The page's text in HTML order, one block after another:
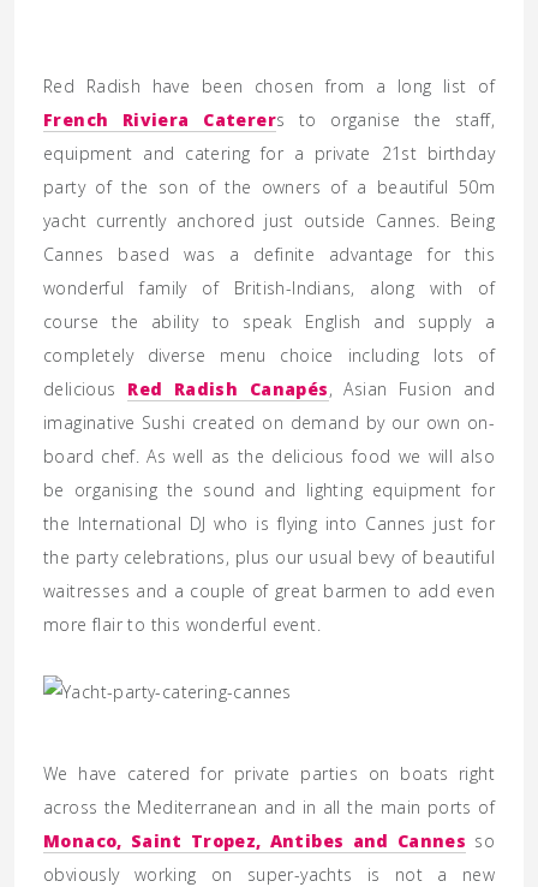
Red Radish have been chosen from a long list of
French Riviera Caterers to organise the staff,
equipment and catering for a private 21st birthday
party of the son of the owners of a beautiful 50m
yacht currently anchored just outside Cannes. Being
Cannes based was a definite advantage for this
wonderful family of British-Indians, along with of
course the ability to speak English and supply a
completely diverse menu choice including lots of
delicious Red Radish Canapés, Asian Fusion and
imaginative Sushi created on demand by our own on-
board chef. As well as the delicious food we will also
be organising the sound and lighting equipment for
the International DJ who is flying into Cannes just for
the party celebrations, plus our usual bevy of beautiful
waitresses and a couple of great barmen to add even
more flair to this wonderful event.
We have catered for private parties on boats right
across the Mediterranean and in all the main ports of
Monaco, Saint Tropez, Antibes and Cannes so
obviously working on super-yachts is not a new